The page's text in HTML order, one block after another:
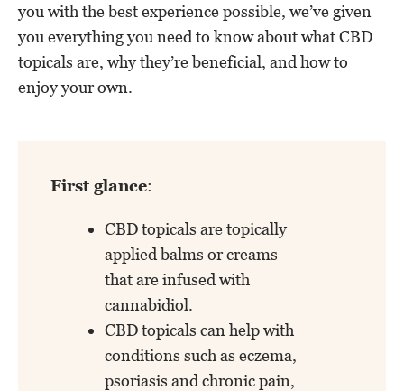
you with the best experience possible, we’ve given
you everything you need to know about what CBD
topicals are, why they’re beneficial, and how to
enjoy your own.
First glance:
CBD topicals are topically
applied balms or creams
that are infused with
cannabidiol.
CBD topicals can help with
conditions such as eczema,
psoriasis and chronic pain,